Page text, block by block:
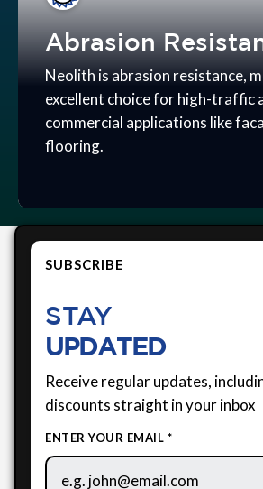
Abrasion
Neolith is abrasion resistance,
excellent choice for high-traffic
commercial applications like
flooring.
SUBSCRIBE
STAY
UPDATED
Receive regular updates,
discounts straight in your inbox
ENTER YOUR EMAIL *